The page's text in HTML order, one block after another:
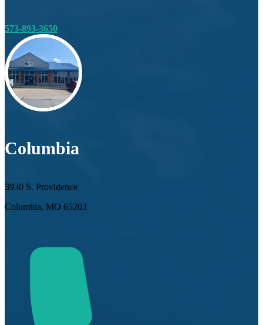
573-893-3650
Columbia
3930 S. Providence
Columbia, MO 65203